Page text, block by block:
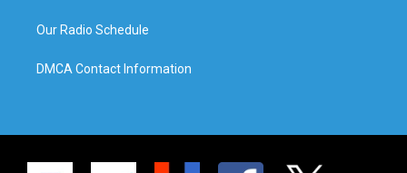
Our Radio Schedule
DMCA Contact Information